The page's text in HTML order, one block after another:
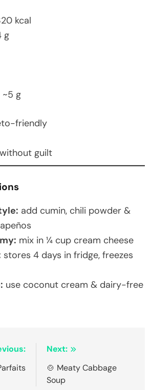
kcal
g
~5 g
friendly
guilt
add cumin, chili powder &
mix in ¼ cup cream cheese
stores 4 days in fridge, freezes
use coconut cream & dairy-free
Next:
🍲 Meaty Cabbage
Soup